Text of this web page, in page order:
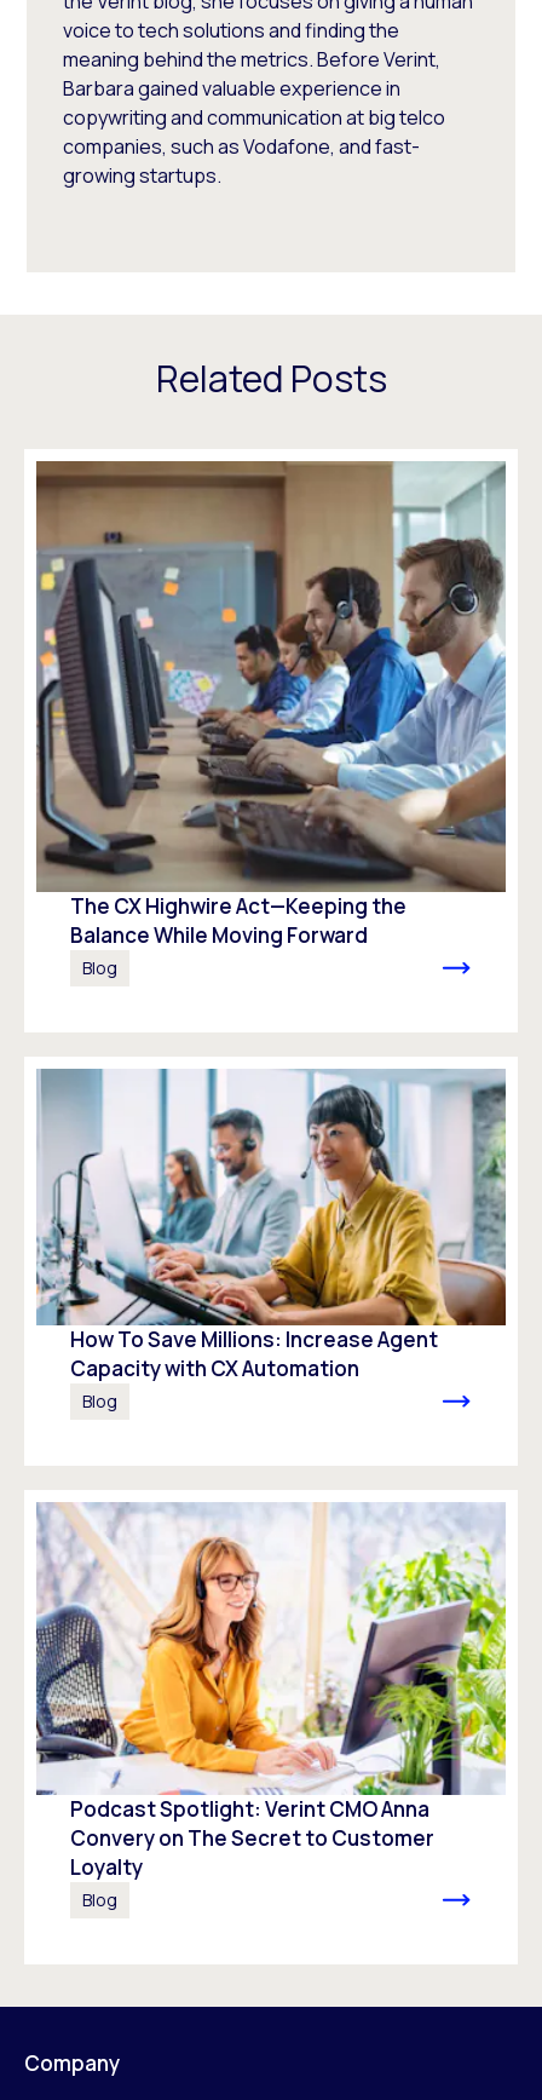
voice to tech solutions and finding the
meaning behind the metrics. Before Verint,
Barbara gained valuable experience in
copywriting and communication at big telco
companies, such as Vodafone, and fast-
growing startups.
Related Posts
The CX Highwire Act—Keeping the
Balance While Moving Forward
Blog
How To Save Millions: Increase Agent
Capacity with CX Automation
Blog
Podcast Spotlight: Verint CMO Anna
Convery on The Secret to Customer
Loyalty
Blog
Company